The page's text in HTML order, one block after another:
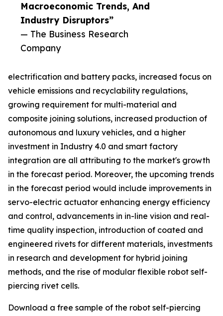
Macroeconomic Trends, And
Industry Disruptors”
— The Business Research
Company
electrification and battery packs, increased focus on
vehicle emissions and recyclability regulations,
growing requirement for multi-material and
composite joining solutions, increased production of
autonomous and luxury vehicles, and a higher
investment in Industry 4.0 and smart factory
integration are all attributing to the market's growth
in the forecast period. Moreover, the upcoming trends
in the forecast period would include improvements in
servo-electric actuator enhancing energy efficiency
and control, advancements in in-line vision and real-
time quality inspection, introduction of coated and
engineered rivets for different materials, investments
in research and development for hybrid joining
methods, and the rise of modular flexible robot self-
piercing rivet cells.
Download a free sample of the robot self-piercing